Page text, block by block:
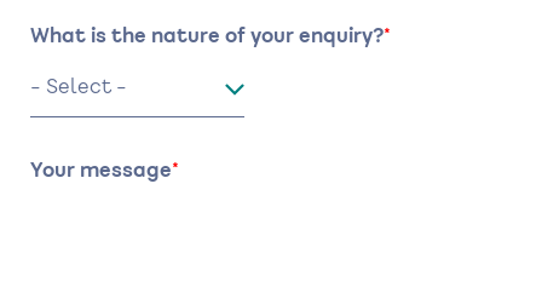
What is the nature of your enquiry?
Your message